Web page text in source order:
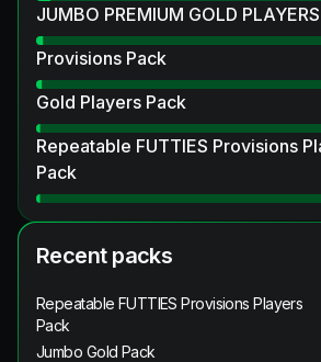
JUMBO PREMIUM GOLD PLAYERS
Provisions Pack
Gold Players Pack
Repeatable FUTTIES Provisions
Pack
Recent packs
Repeatable FUTTIES Provisions Players
Pack
Jumbo Gold Pack